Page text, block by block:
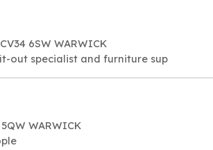
6SW WARWICK
out specialist and furniture sup
WARWICK